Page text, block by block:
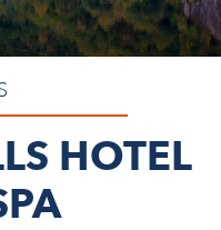
HOTEL